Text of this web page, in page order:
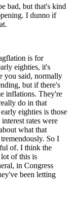
bad, but that's kind
I dunno if
is for
eighties, it's
you said, normally
but if there's
inflations. They're
do in that
eighties is those
rates were
what that
So I
of. I think the
of this is
in Congress
been letting